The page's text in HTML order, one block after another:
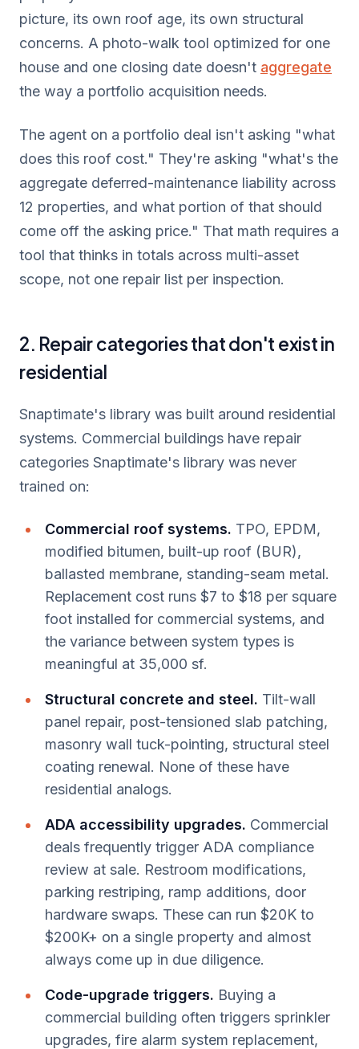
picture, its own roof age, its own structural
concerns. A photo-walk tool optimized for one
house and one closing date doesn't aggregate
the way a portfolio acquisition needs.
The agent on a portfolio deal isn't asking "what
does this roof cost." They're asking "what's the
aggregate deferred-maintenance liability across
12 properties, and what portion of that should
come off the asking price." That math requires a
tool that thinks in totals across multi-asset
scope, not one repair list per inspection.
2. Repair categories that don't exist in
residential
Snaptimate's library was built around residential
systems. Commercial buildings have repair
categories Snaptimate's library was never
trained on:
Commercial roof systems. TPO, EPDM,
modified bitumen, built-up roof (BUR),
ballasted membrane, standing-seam metal.
Replacement cost runs $7 to $18 per square
foot installed for commercial systems, and
the variance between system types is
meaningful at 35,000 sf.
Structural concrete and steel. Tilt-wall
panel repair, post-tensioned slab patching,
masonry wall tuck-pointing, structural steel
coating renewal. None of these have
residential analogs.
ADA accessibility upgrades. Commercial
deals frequently trigger ADA compliance
review at sale. Restroom modifications,
parking restriping, ramp additions, door
hardware swaps. These can run $20K to
$200K+ on a single property and almost
always come up in due diligence.
Code-upgrade triggers. Buying a
commercial building often triggers sprinkler
upgrades, fire alarm system replacement,